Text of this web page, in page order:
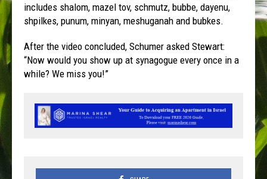
includes shalom, mazel tov, schmutz, bubbe, dayenu,
shpilkes, punum, minyan, meshuganah and bubkes.
After the video concluded, Schumer asked Stewart:
“Now would you show up at synagogue every once in a
while? We miss you!”